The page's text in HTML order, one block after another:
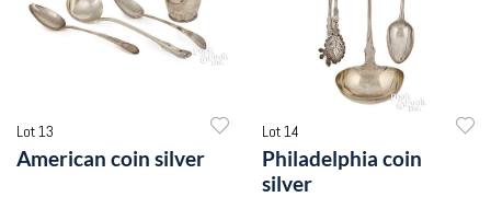
Lot 13
American coin silver
Lot 14
Philadelphia coin
silver